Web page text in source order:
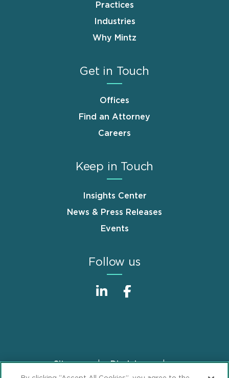
Practices
Industries
Why Mintz
Get in Touch
Offices
Find an Attorney
Careers
Keep in Touch
Insights Center
News & Press Releases
Events
Follow us
FooterSitemap
Disclaimer